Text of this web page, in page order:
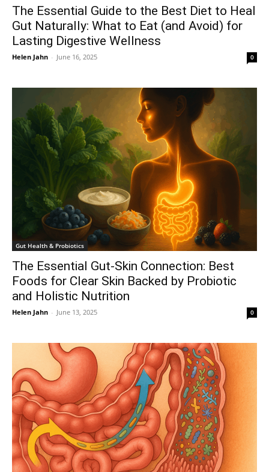
The Essential Guide to the Best Diet to Heal
Gut Naturally: What to Eat (and Avoid) for
Lasting Digestive Wellness
Helen Jahn - June 16, 2025 0
Gut Health & Probiotics
The Essential Gut-Skin Connection: Best
Foods for Clear Skin Backed by Probiotic
and Holistic Nutrition
Helen Jahn - June 13, 2025 0